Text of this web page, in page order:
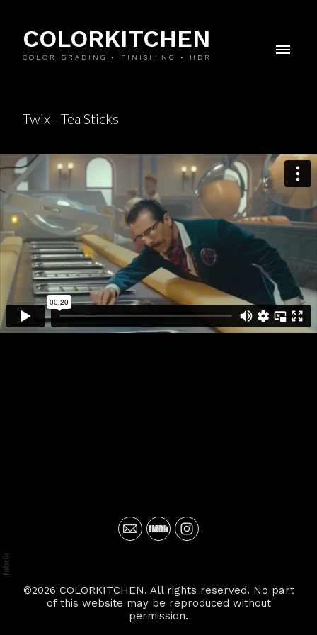
COLORKITCHEN
COLOR GRADING • FINISHING • HDR
Twix - Tea Sticks
©2026 COLORKITCHEN. All rights reserved. No part
of this website may be reproduced without
permission.